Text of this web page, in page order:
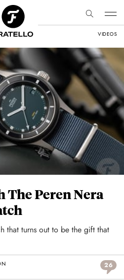
VIDEOS
The Peren Nera
that turns out to be the gift that
26